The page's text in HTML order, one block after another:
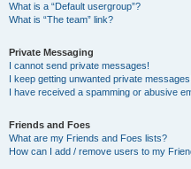
What is a “Default usergroup”?
What is “The team” link?
Private Messaging
I cannot send private messages!
I keep getting unwanted private messages!
I have received a spamming or abusive
Friends and Foes
What are my Friends and Foes lists?
How can I add / remove users to my